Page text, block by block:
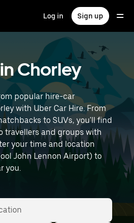
Log in Sign up
Chorley
popular hire-car
with Uber Car Hire. From
to SUVs, you'll find
travellers and groups with
your time and location
John Lennon Airport) to
you.